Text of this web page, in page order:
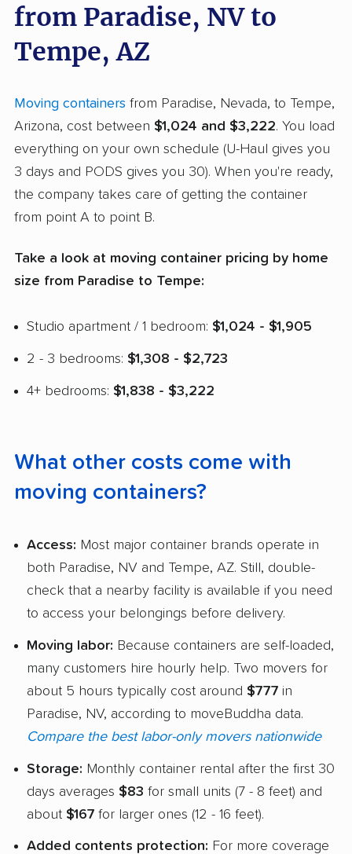
from Paradise, NV to
Tempe, AZ
Moving containers from Paradise, Nevada, to Tempe,
Arizona, cost between $1,024 and $3,222. You load
everything on your own schedule (U-Haul gives you
3 days and PODS gives you 30). When you're ready,
the company takes care of getting the container
from point A to point B.
Take a look at moving container pricing by home
size from Paradise to Tempe:
Studio apartment / 1 bedroom: $1,024 - $1,905
2 - 3 bedrooms: $1,308 - $2,723
4+ bedrooms: $1,838 - $3,222
What other costs come with
moving containers?
Access: Most major container brands operate in
both Paradise, NV and Tempe, AZ. Still, double-
check that a nearby facility is available if you need
to access your belongings before delivery.
Moving labor: Because containers are self-loaded,
many customers hire hourly help. Two movers for
about 5 hours typically cost around $777 in
Paradise, NV, according to moveBuddha data.
Compare the best labor-only movers nationwide
Storage: Monthly container rental after the first 30
days averages $83 for small units (7 - 8 feet) and
about $167 for larger ones (12 - 16 feet).
Added contents protection: For more coverage